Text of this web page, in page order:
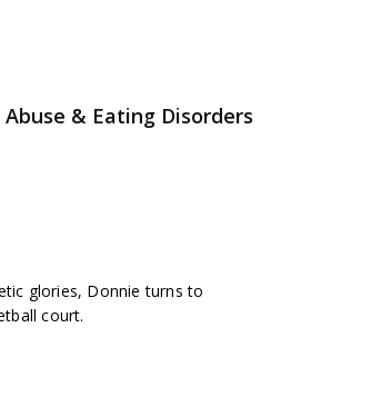
& Eating Disorders
glories, Donnie turns to
court.